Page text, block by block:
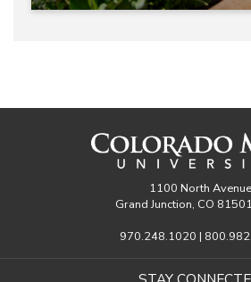
1100 North Avenue
Grand Junction, CO
970.248.1020 |